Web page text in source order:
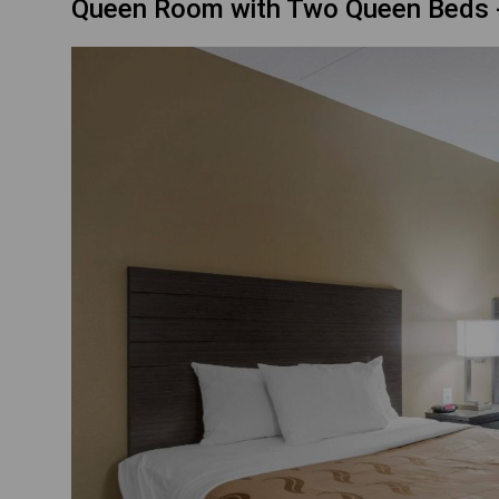
Queen Room with Two Queen